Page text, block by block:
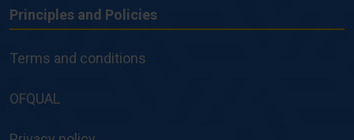
Principles
and
Principles and Policies
Terms and conditions
OFQUAL